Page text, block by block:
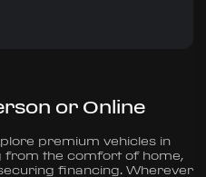
or Online
premium vehicles in
from the comfort of home,
financing. Wherever